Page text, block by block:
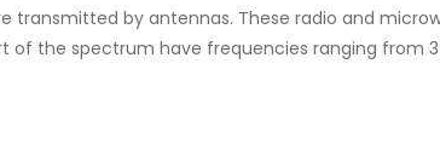
transmitted by antennas. These radio and
of the spectrum have frequencies ranging from 3